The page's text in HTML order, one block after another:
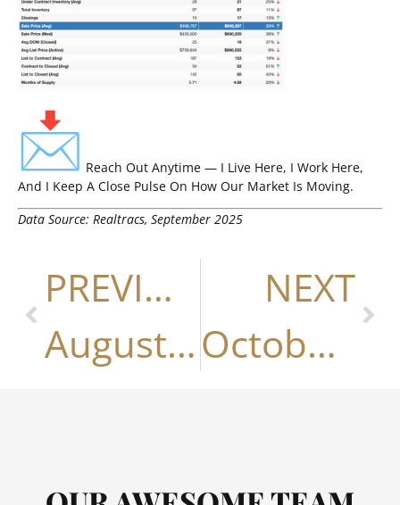
Reach Out Anytime — I Live Here, I Work Here,
And I Keep A Close Pulse On How Our Market Is Moving.
Data Source: Realtracs, September 2025
PREVIOUS
August 2025
NEXT
October 2025